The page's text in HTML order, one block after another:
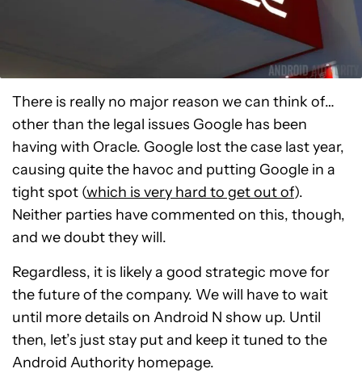
There is really no major reason we can think of…
other than the legal issues Google has been
having with Oracle. Google lost the case last year,
causing quite the havoc and putting Google in a
tight spot (which is very hard to get out of).
Neither parties have commented on this, though,
and we doubt they will.
Regardless, it is likely a good strategic move for
the future of the company. We will have to wait
until more details on Android N show up. Until
then, let’s just stay put and keep it tuned to the
Android Authority homepage.